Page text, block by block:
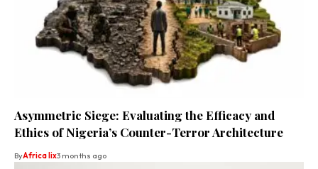
Asymmetric Siege: Evaluating the Efficacy and
Ethics of Nigeria’s Counter-Terror Architecture
ByAfrica lix3 months ago